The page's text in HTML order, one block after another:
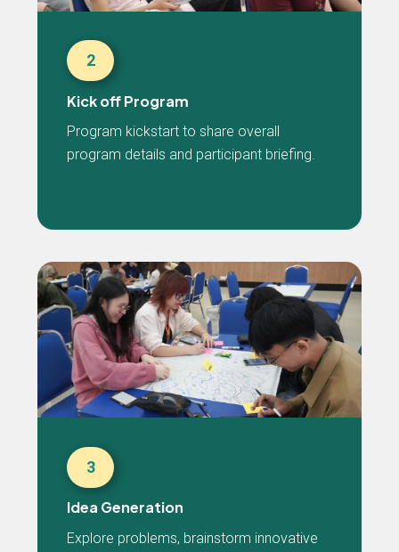
2
Kick off Program
Program kickstart to share overall
program details and participant briefing.
3
Idea Generation
Explore problems, brainstorm innovative